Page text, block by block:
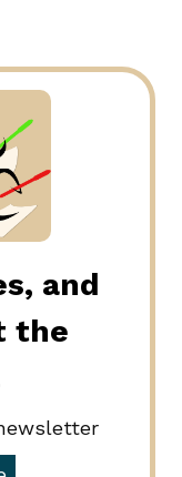
and
the